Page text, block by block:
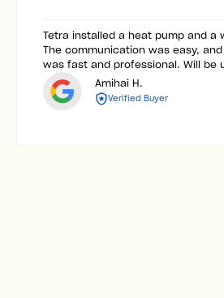
Tetra installed a heat pump and a
The communication was easy,
was fast and professional. Will be
Amihai H.
Verified Buyer